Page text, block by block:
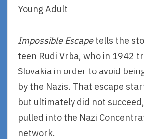
Young Adult
Impossible Escapetells the
teen Rudi Vrba, who in 1942
Slovakia in order to avoid
by the Nazis. That escape
but ultimately did not
pulled into the Nazi
network.